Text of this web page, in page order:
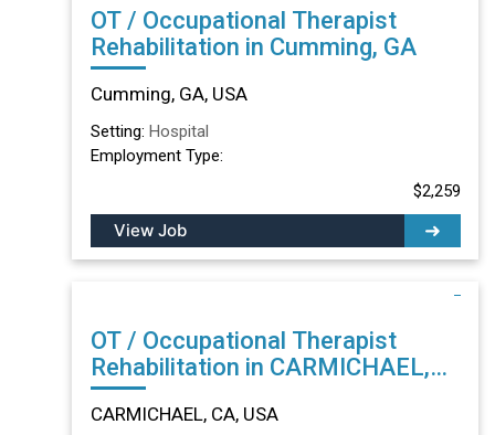
OT / Occupational Therapist
Rehabilitation in Cumming, GA
Cumming, GA, USA
Setting: Hospital
Employment Type:
$2,259
View Job
OT / Occupational Therapist
Rehabilitation in CARMICHAEL,
CA
CARMICHAEL, CA, USA